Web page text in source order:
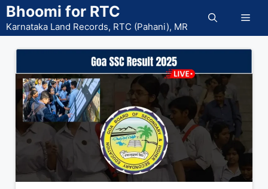
Skip
to
content
Bhoomi for RTC
Karnataka Land Records, RTC (Pahani), MR